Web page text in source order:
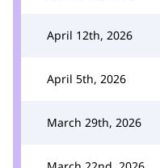
April 12th, 2026
April 5th, 2026
March 29th, 2026